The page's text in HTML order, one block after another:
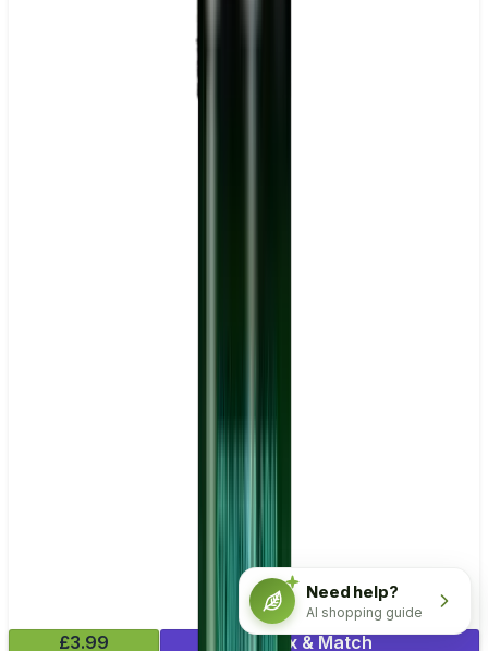
£3.99 Mix & Match
Need help?
AI shopping guide